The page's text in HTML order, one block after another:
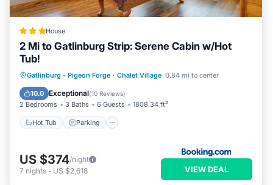
House
2 Mi to Gatlinburg Strip: Serene Cabin w/Hot
Tub!
Gatlinburg - Pigeon Forge · Chalet Village 0.84 mi to center
10.0 Exceptional(10 Reviews)
2 Bedrooms 3 Baths 6 Guests 1808.34 ft²
Hot Tub Parking
Hot Tub Parking
US $374/night
7 nights - US $2,618 VIEW DEAL